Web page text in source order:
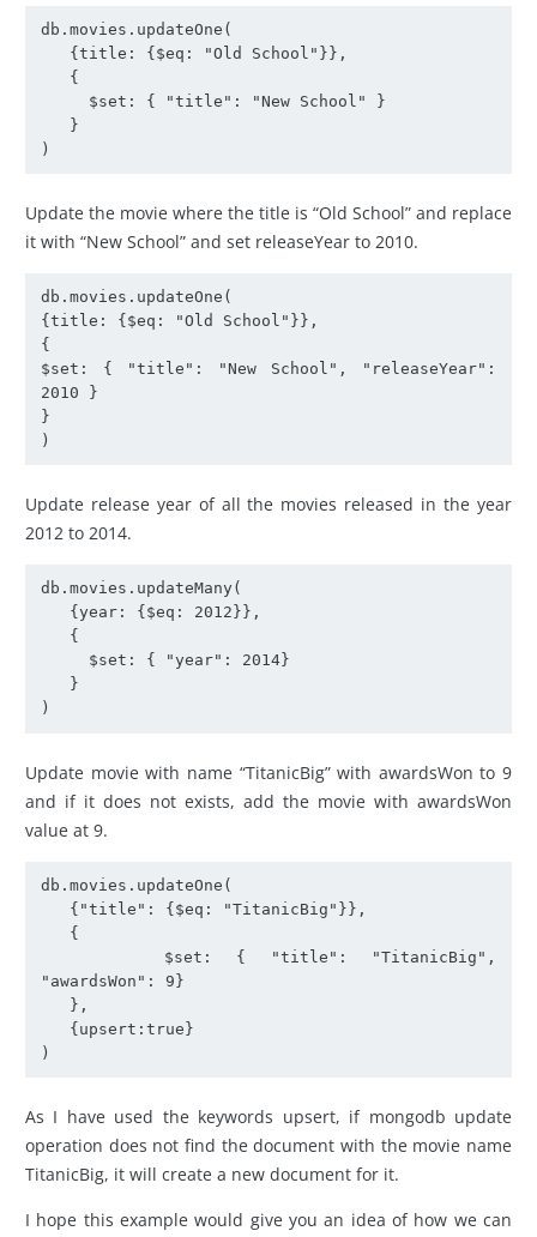
db.movies.updateOne(
)
Update the movie where the title is “Old School” and replace
it with “New School” and set releaseYear to 2010.
db.movies.updateOne(
{title: {$eq: "Old School"}},
{
$set: { "title": "New School", "releaseYear":
2010 }
}
)
Update release year of all the movies released in the year
2012 to 2014.
db.movies.updateMany(
)
Update movie with name “TitanicBig” with awardsWon to 9
and if it does not exists, add the movie with awardsWon
value at 9.
db.movies.updateOne(
"awardsWon": 9}
)
As I have used the keywords upsert, if mongodb update
operation does not find the document with the movie name
TitanicBig, it will create a new document for it.
I hope this example would give you an idea of how we can